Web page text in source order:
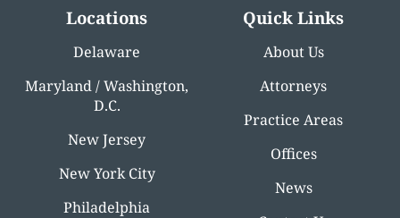
Locations
Delaware
Maryland / Washington,
D.C.
New Jersey
New York City
Philadelphia
Quick Links
About Us
Attorneys
Practice Areas
Offices
News